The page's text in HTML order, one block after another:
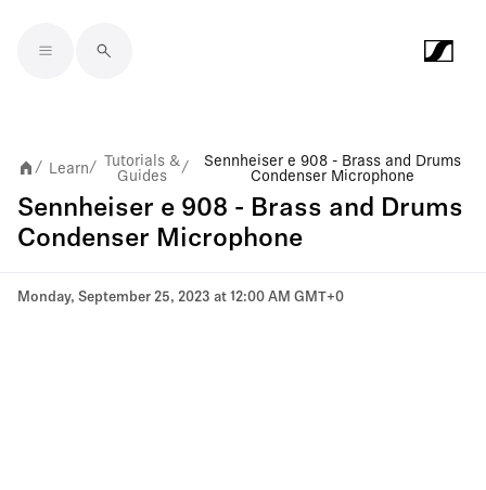
/ Learn/
Tutorials &
Guides
/
Sennheiser e 908 - Brass and Drums
Condenser Microphone
Sennheiser e 908 - Brass and Drums
Condenser Microphone
Monday, September 25, 2023 at 12:00 AM GMT+0